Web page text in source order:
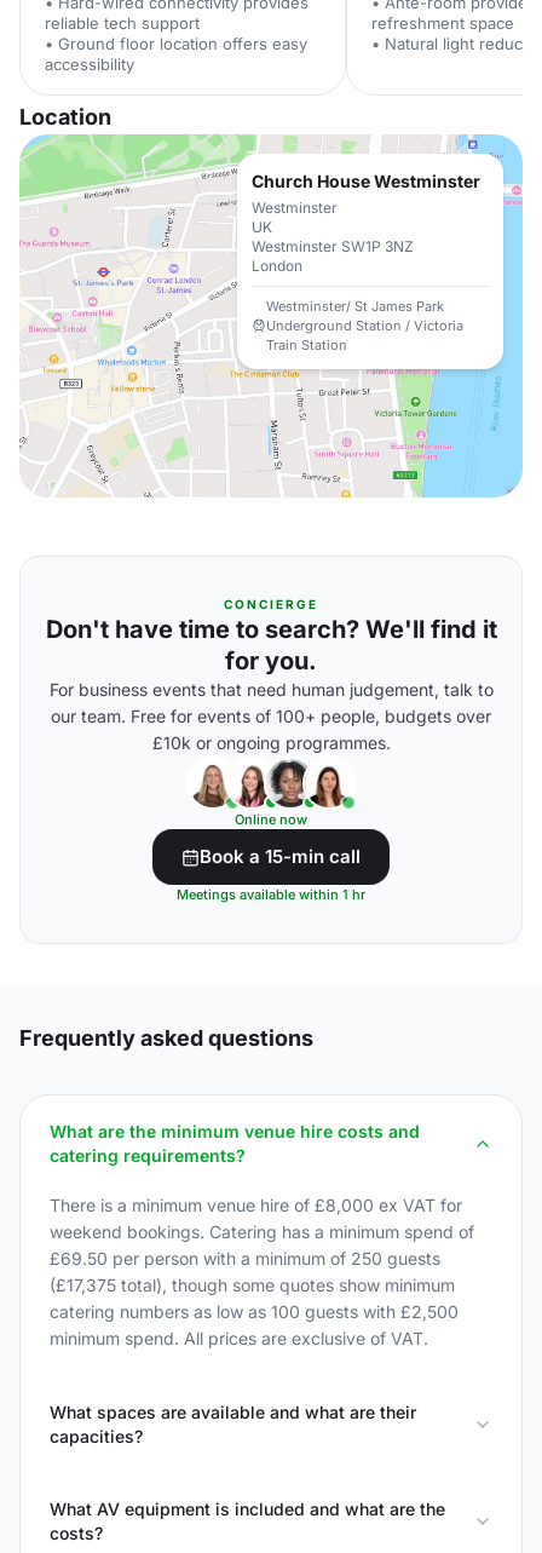
reliable tech support
• Ground floor location offers easy
accessibility
refreshment space
• Natural light
Location
Church House Westminster
Westminster
UK
Westminster SW1P 3NZ
London
Westminster/ St James Park
Underground Station / Victoria
Train Station
CONCIERGE
Don't have time to search? We'll find it
for you.
For business events that need human judgement, talk to
our team. Free for events of 100+ people, budgets over
£10k or ongoing programmes.
Online now
Book a 15-min call
Meetings available within 1 hr
Frequently asked questions
What are the minimum venue hire costs and
catering requirements?
There is a minimum venue hire of £8,000 ex VAT for
weekend bookings. Catering has a minimum spend of
£69.50 per person with a minimum of 250 guests
(£17,375 total), though some quotes show minimum
catering numbers as low as 100 guests with £2,500
minimum spend. All prices are exclusive of VAT.
What spaces are available and what are their
capacities?
What AV equipment is included and what are the
costs?